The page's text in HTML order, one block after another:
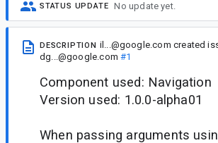
STATUS UPDATE No update yet.
DESCRIPTION il...@google.com created
dg...@google.com #1
Component used: Navigation
Version used: 1.0.0-alpha01
When passing arguments